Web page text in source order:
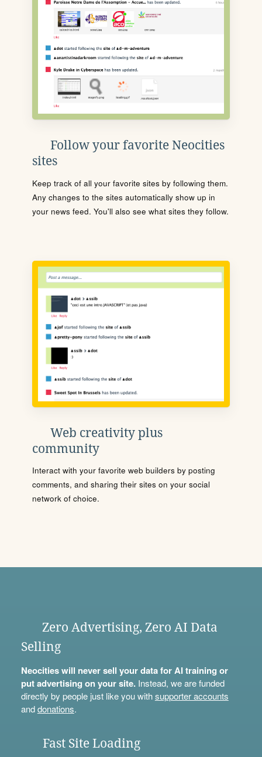
Follow your favorite Neocities
sites
Keep track of all your favorite sites by following them.
Any changes to the sites automatically show up in
your news feed. You'll also see what sites they follow.
Web creativity plus
community
Interact with your favorite web builders by posting
comments, and sharing their sites on your social
network of choice.
Zero Advertising, Zero AI Data
Selling
Neocities will never sell your data for AI training or
put advertising on your site.Instead, we are funded
directly by people just like you withsupporter accounts
anddonations.
Fast Site Loading